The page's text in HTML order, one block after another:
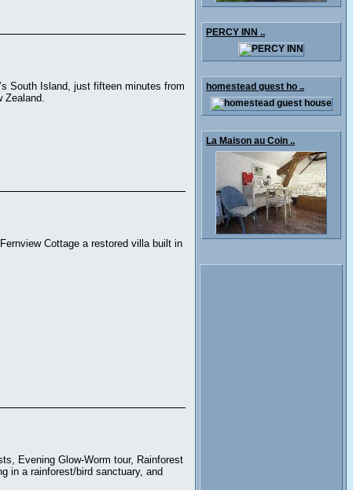
South Island, just fifteen minutes from
Zealand.
Cottage a restored villa built in
Evening Glow-Worm tour, Rainforest
in a rainforest/bird sanctuary, and
PERCY INN ..
homestead guest ho ..
La Maison au Coin ..